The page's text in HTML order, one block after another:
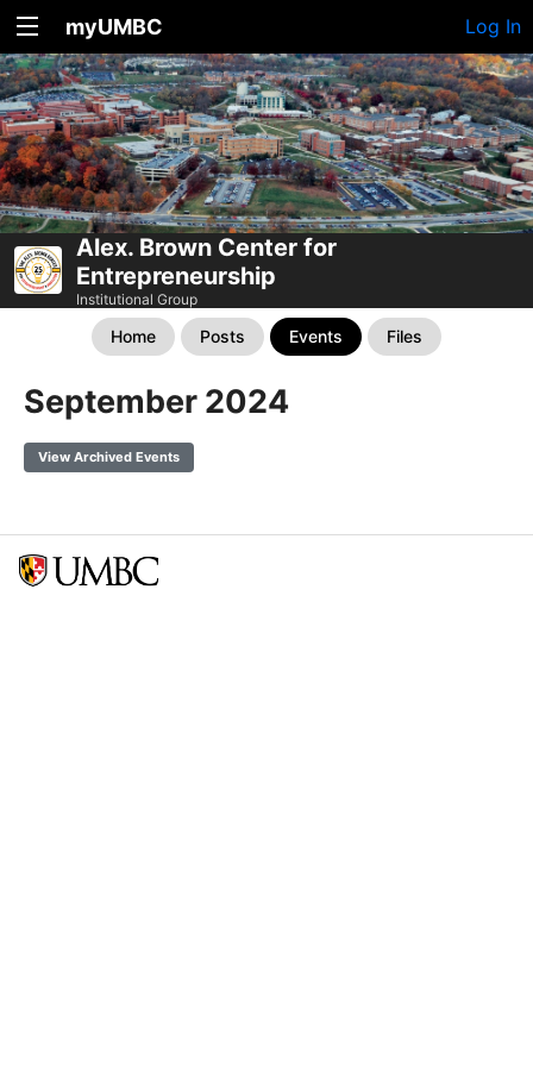
myUMBC Log In
Alex. Brown Center for
Entrepreneurship
Institutional Group
Home Posts Events Files
September 2024
View Archived Events